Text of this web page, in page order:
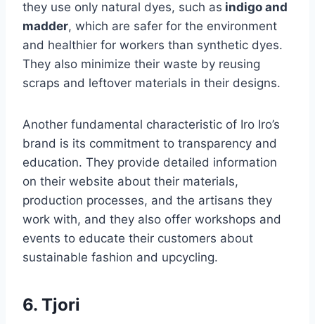
they use only natural dyes, such as indigo and
madder, which are safer for the environment
and healthier for workers than synthetic dyes.
They also minimize their waste by reusing
scraps and leftover materials in their designs.
Another fundamental characteristic of Iro Iro’s
brand is its commitment to transparency and
education. They provide detailed information
on their website about their materials,
production processes, and the artisans they
work with, and they also offer workshops and
events to educate their customers about
sustainable fashion and upcycling.
6. Tjori